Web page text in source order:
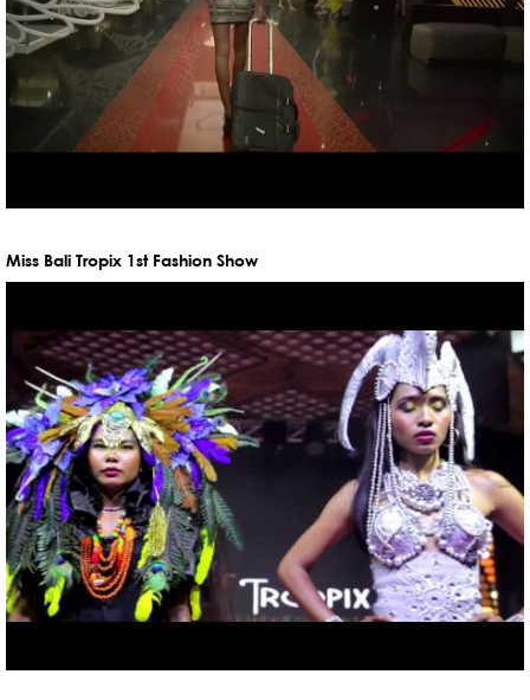
Miss Bali Tropix 1st Fashion Show